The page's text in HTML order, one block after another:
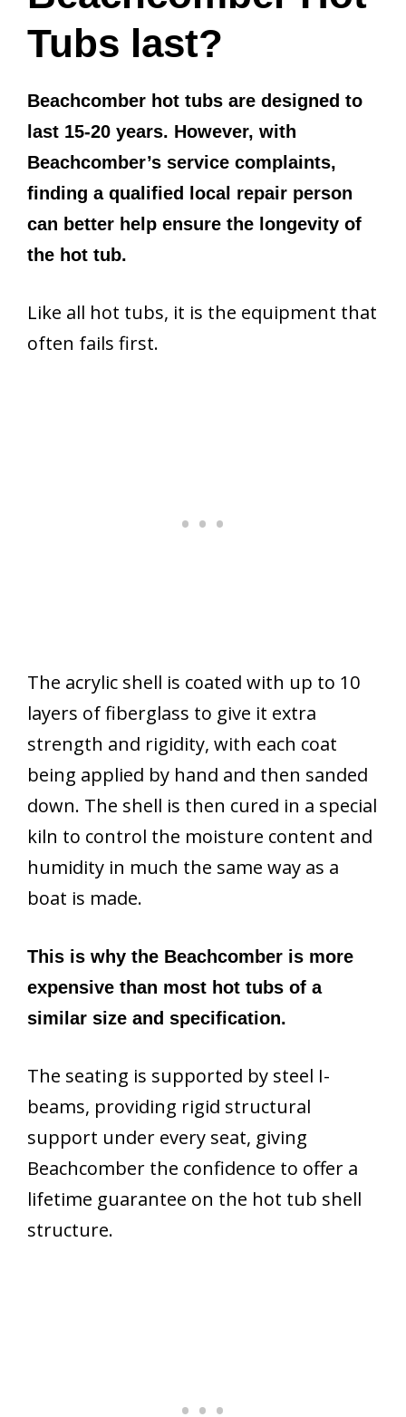
Tubs last?
Beachcomber hot tubs are designed to
last 15-20 years. However, with
Beachcomber’s service complaints,
finding a qualified local repair person
can better help ensure the longevity of
the hot tub.
Like all hot tubs, it is the equipment that
often fails first.
The acrylic shell is coated with up to 10
layers of fiberglass to give it extra
strength and rigidity, with each coat
being applied by hand and then sanded
down. The shell is then cured in a special
kiln to control the moisture content and
humidity in much the same way as a
boat is made.
This is why the Beachcomber is more
expensive than most hot tubs of a
similar size and specification.
The seating is supported by steel I-
beams, providing rigid structural
support under every seat, giving
Beachcomber the confidence to offer a
lifetime guarantee on the hot tub shell
structure.